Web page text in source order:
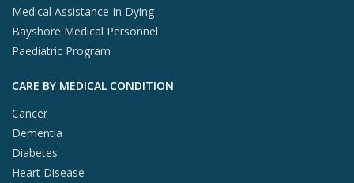
Medical Assistance In Dying
Bayshore Medical Personnel
Paediatric Program
CARE BY MEDICAL CONDITION
Cancer
Dementia
Diabetes
Heart Disease